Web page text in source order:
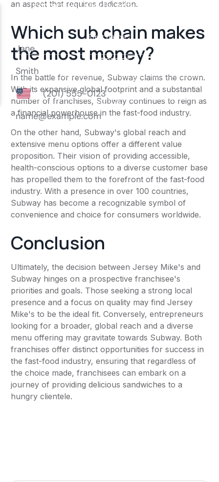
an aspect that requires dedication.
Which sub chain makes
the most money?
In the battle for revenue, Subway claims the crown.
With its expansive global footprint and a substantial
number of franchises, Subway continues to reign as
a financial powerhouse in the fast-food industry.
On the other hand, Subway's global reach and
extensive menu options offer a different value
proposition. Their vision of providing accessible,
health-conscious options to a diverse customer base
has propelled them to the forefront of the fast-food
industry. With a presence in over 100 countries,
Subway has become a recognizable symbol of
convenience and choice for consumers worldwide.
Conclusion
Ultimately, the decision between Jersey Mike's and
Subway hinges on a prospective franchisee's
priorities and goals. Those seeking a strong local
presence and a focus on quality may find Jersey
Mike's to be the ideal fit. Conversely, entrepreneurs
looking for a broader, global reach and a diverse
menu offering may gravitate towards Subway. Both
franchises offer distinct opportunities for success in
the fast-food industry, ensuring that regardless of
the choice made, franchisees can embark on a
journey of providing delicious sandwiches to a
hungry clientele.